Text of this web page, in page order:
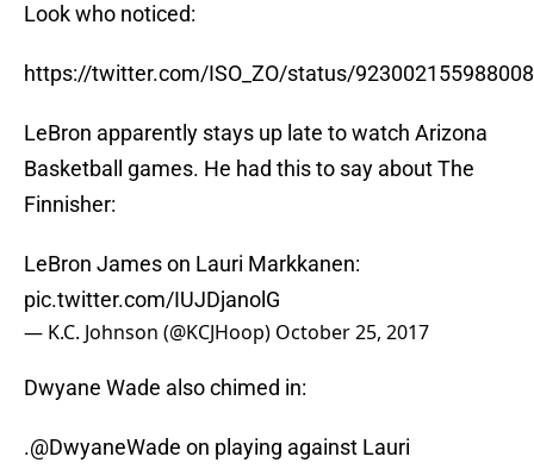
Look who noticed:
https://twitter.com/ISO_ZO/status/
LeBron apparently stays up late to watch Arizona
Basketball games. He had this to say about The
Finnisher:
LeBron James on Lauri Markkanen:
pic.twitter.com/IUJDjanolG
— K.C. Johnson (@KCJHoop) October 25, 2017
Dwyane Wade also chimed in:
.@DwyaneWade on playing against Lauri